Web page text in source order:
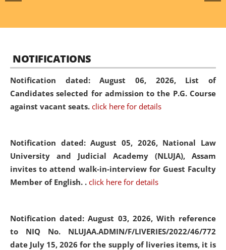
NOTIFICATIONS
Notification dated: August 06, 2026, List of
Candidates selected for admission to the P.G. Course
against vacant seats. click here for details
Notification dated: August 05, 2026, National Law
University and Judicial Academy (NLUJA), Assam
invites to attend walk-in-interview for Guest Faculty
Member of English. . click here for details
Notification dated: August 03, 2026, With reference
to NIQ No. NLUJAA.ADMIN/F/LIVERIES/2022/46/772
date July 15, 2026 for the supply of liveries items, it is